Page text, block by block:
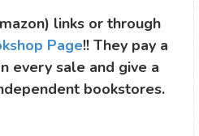
links or through
Page!! They pay a
every sale and give a
bookstores.